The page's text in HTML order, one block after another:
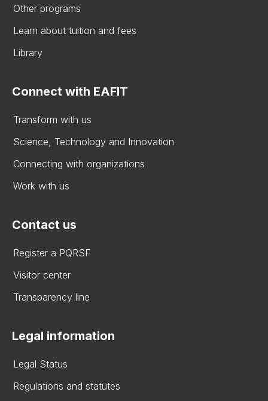
Other programs
Learn about tuition and fees
Library
Connect with EAFIT
Transform with us
Science, Technology and Innovation
Connecting with organizations
Work with us
Contact us
Register a PQRSF
Visitor center
Transparency line
Legal information
Legal Status
Regulations and statutes